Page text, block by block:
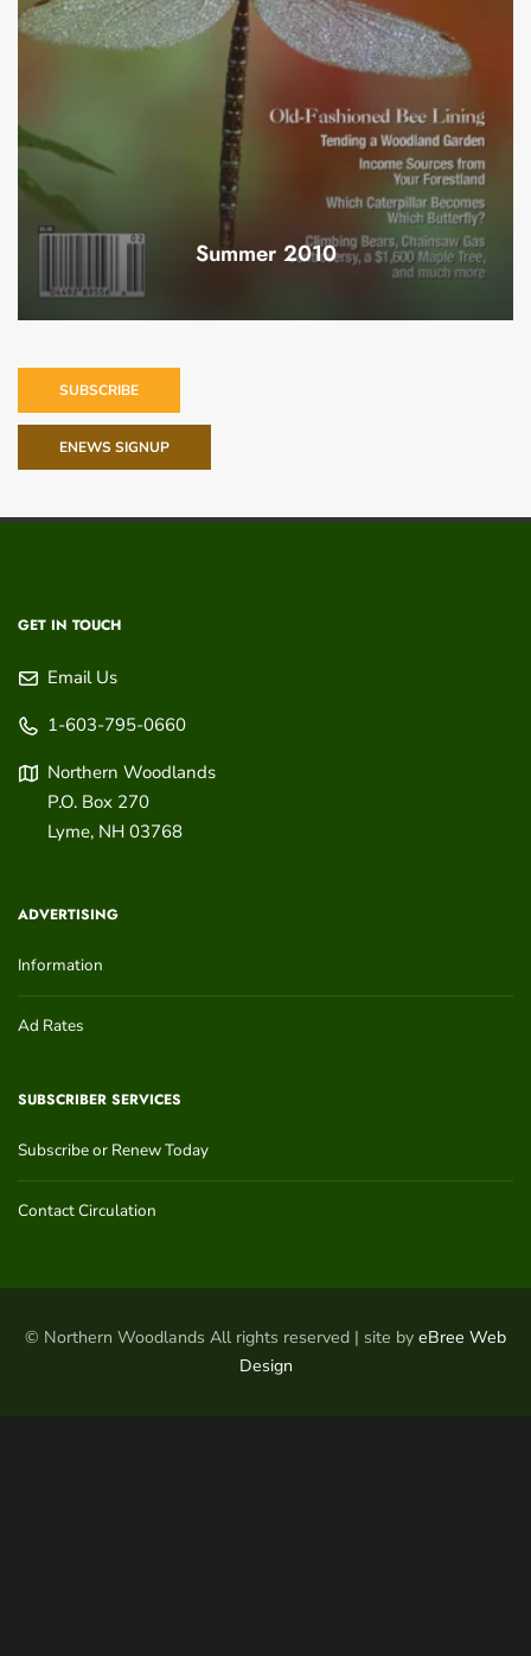
Summer 2010
SUBSCRIBE
ENEWS SIGNUP
GET IN TOUCH
Email Us
1-603-795-0660
Northern Woodlands
P.O. Box 270
Lyme, NH 03768
ADVERTISING
Information
Ad Rates
SUBSCRIBER SERVICES
Subscribe or Renew Today
Contact Circulation
© Northern Woodlands All rights reserved | site by eBree Web
Design